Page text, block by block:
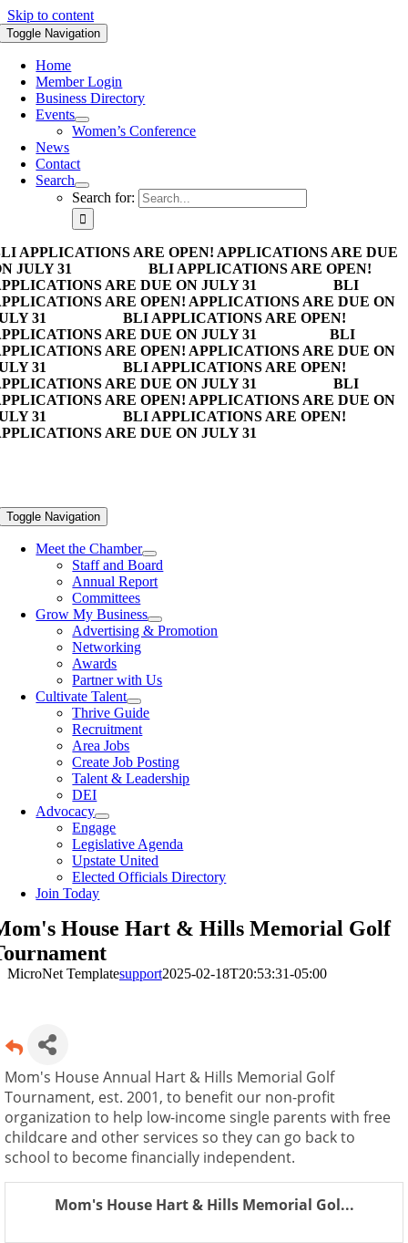
Skip to content
Toggle Navigation
Home
Member Login
Business Directory
Events
Women’s Conference
News
Contact
Search
Search for:
APPLICATIONS ARE OPEN! APPLICATIONS ARE DUE
JULY 31
BLI APPLICATIONS ARE OPEN!
ARE DUE ON JULY 31
BLI
ARE OPEN! APPLICATIONS ARE DUE ON
31
BLI APPLICATIONS ARE OPEN!
ARE DUE ON JULY 31
BLI
ARE OPEN! APPLICATIONS ARE DUE ON
31
BLI APPLICATIONS ARE OPEN!
ARE DUE ON JULY 31
BLI
ARE OPEN! APPLICATIONS ARE DUE ON
31
BLI APPLICATIONS ARE OPEN!
ARE DUE ON JULY 31
Toggle Navigation
Meet the Chamber
Staff and Board
Annual Report
Committees
Grow My Business
Advertising & Promotion
Networking
Awards
Partner with Us
Cultivate Talent
Thrive Guide
Recruitment
Area Jobs
Create Job Posting
Talent & Leadership
DEI
Advocacy
Engage
Legislative Agenda
Upstate United
Elected Officials Directory
Join Today
House Hart & Hills Memorial Golf
MicroNet Templatesupport2025-02-18T20:53:31-05:00
Mom's House Annual Hart & Hills Memorial Golf
Tournament, est. 2001, to benefit our non-profit
organization to help low-income single parents with free
childcare and other services so they can go back to
school to become financially independent.
Mom's House Hart & Hills Memorial Gol...